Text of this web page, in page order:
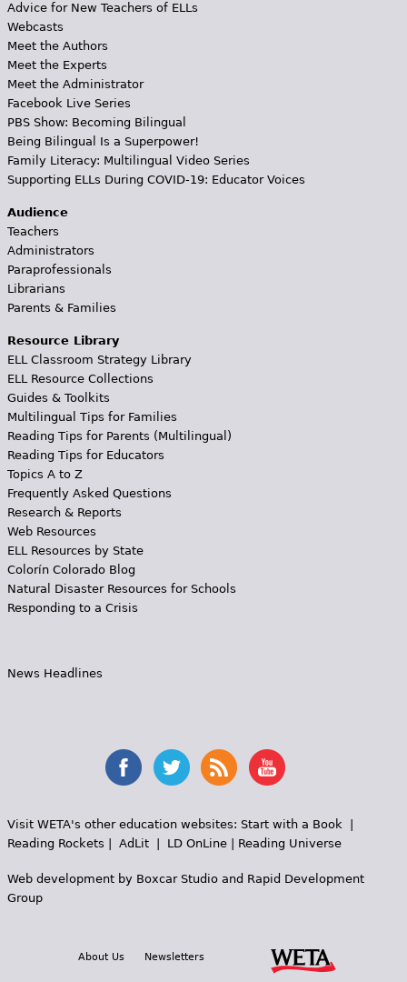
Advice for New Teachers of ELLs
Webcasts
Meet the Authors
Meet the Experts
Meet the Administrator
Facebook Live Series
PBS Show: Becoming Bilingual
Being Bilingual Is a Superpower!
Family Literacy: Multilingual Video Series
Supporting ELLs During COVID-19: Educator Voices
Audience
Teachers
Administrators
Paraprofessionals
Librarians
Parents & Families
Resource Library
ELL Classroom Strategy Library
ELL Resource Collections
Guides & Toolkits
Multilingual Tips for Families
Reading Tips for Parents (Multilingual)
Reading Tips for Educators
Topics A to Z
Frequently Asked Questions
Research & Reports
Web Resources
ELL Resources by State
Colorín Colorado Blog
Natural Disaster Resources for Schools
Responding to a Crisis
News Headlines
Visit WETA's other education websites: Start with a Book|
Reading Rockets
AdLit| LD OnLine| Reading Universe
Web development by Boxcar Studioand Rapid Development
Group
About Us Newsletters